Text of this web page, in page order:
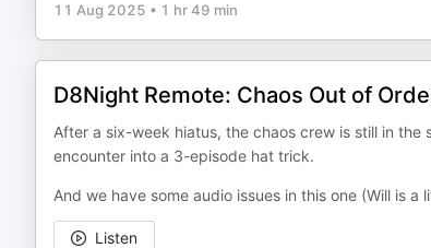
11 Aug 2025 • 1 hr 49 min
D8Night Remote: Chaos Out of
After a six-week hiatus, the chaos crew is still in
encounter into a 3-episode hat trick.
And we have some audio issues in this one (Will is a
Listen